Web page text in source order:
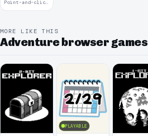
Point-and-click · 2021
MORE LIKE THIS
Adventure browser games
PLAYABLE